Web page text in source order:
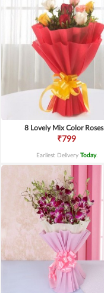
8 Lovely Mix Color Roses
₹799
Earliest Delivery Today.